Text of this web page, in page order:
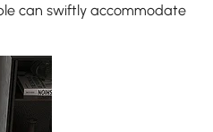
can swiftly accommodate